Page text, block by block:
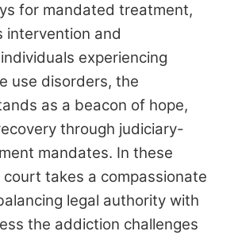
for mandated treatment,
intervention and
experiencing
use disorders, the
as a beacon of hope,
through judiciary-
mandates. In these
takes a compassionate
legal authority with
the addiction challenges